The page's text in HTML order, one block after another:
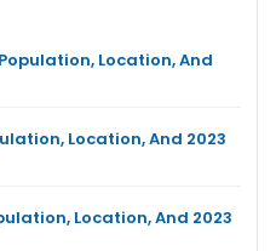
Location, And
Location, And 2023
Location, And 2023